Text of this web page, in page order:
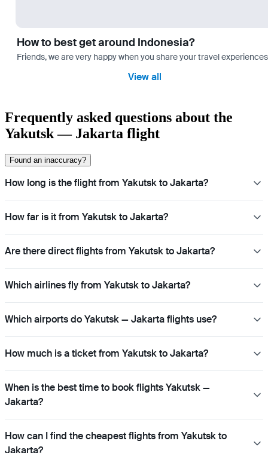
How to best get around Indonesia?
Friends, we are very happy when you share your travel
View all
Frequently asked questions about the
Yakutsk — Jakarta flight
Found an inaccuracy?
How long is the flight from Yakutsk to Jakarta?
How far is it from Yakutsk to Jakarta?
Are there direct flights from Yakutsk to Jakarta?
Which airlines fly from Yakutsk to Jakarta?
Which airports do Yakutsk — Jakarta flights use?
How much is a ticket from Yakutsk to Jakarta?
When is the best time to book flights Yakutsk —
Jakarta?
How can I find the cheapest flights from Yakutsk to
Jakarta?